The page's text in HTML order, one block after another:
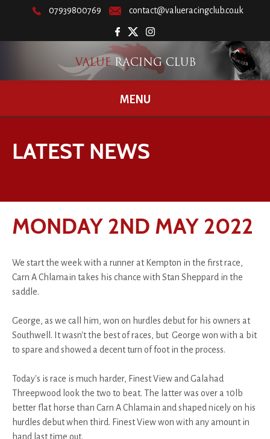
07939800769 contact@valueracingclub.co.uk
MENU
LATEST NEWS
MONDAY 2ND MAY 2022
We start the week with a runner at Kempton in the first race,
Carn A Chlamain takes his chance with Stan Sheppard in the
saddle.
George, as we call him, won on hurdles debut for his owners at
Southwell. It wasn't the best of races, but George won with a bit
to spare and showed a decent turn of foot in the process.
Today's is race is much harder, Finest View and Galahad
Threepwood look the two to beat. The latter was over a 10lb
better flat horse than Carn A Chlamain and shaped nicely on his
hurdles debut when third. Finest View won with any amount in
hand last time out.